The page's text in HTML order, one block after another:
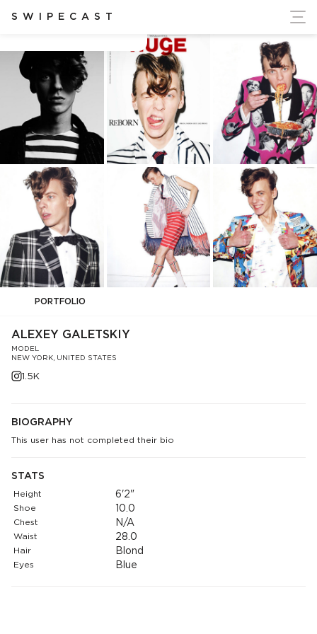
SWIPECAST
Ukraine's Independence
PORTFOLIO
ALEXEY GALETSKIY
MODEL
NEW YORK, UNITED STATES
1.5K
BIOGRAPHY
This user has not completed their bio
STATS
Height 6'2"
Shoe 10.0
Chest N/A
Waist 28.0
Hair Blond
Eyes Blue